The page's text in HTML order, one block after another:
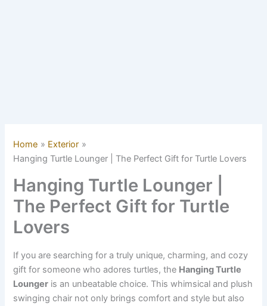
Home
Exterior
Hanging Turtle Lounger | The Perfect Gift for Turtle Lovers
Hanging Turtle Lounger |
The Perfect Gift for Turtle
Lovers
If you are searching for a truly unique, charming, and cozy
gift for someone who adores turtles, the Hanging Turtle
Lounger is an unbeatable choice. This whimsical and plush
swinging chair not only brings comfort and style but also